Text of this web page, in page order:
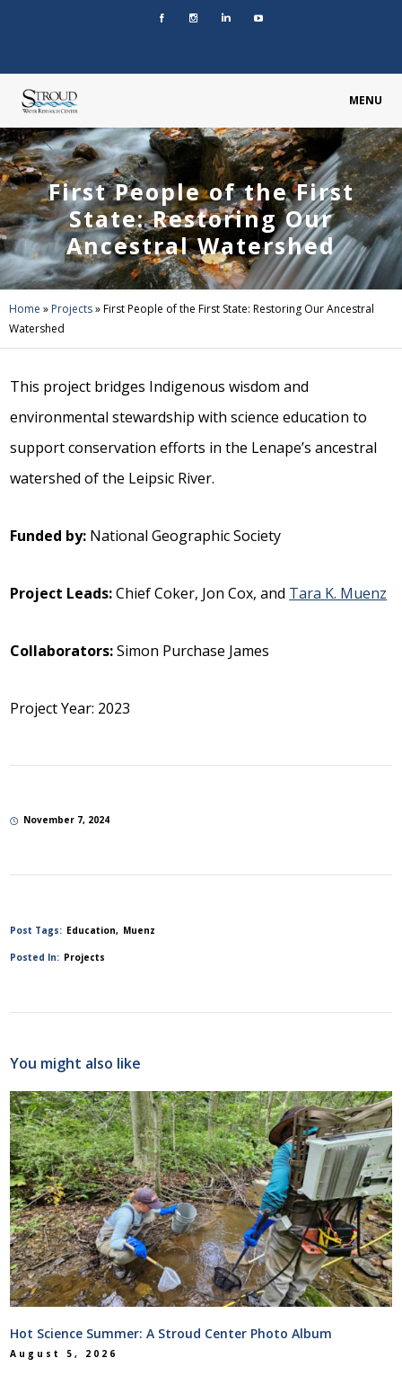
MENU
First People of the First
State: Restoring Our
Ancestral Watershed
Home » Projects»First People of the First State: Restoring Our Ancestral
Watershed
This project bridges Indigenous wisdom and
environmental stewardship with science education to
support conservation efforts in the Lenape’s ancestral
watershed of the Leipsic River.
Funded by: National Geographic Society
Project Leads:Chief Coker, Jon Cox, and Tara K. Muenz
Collaborators:Simon Purchase James
Project Year: 2023
November 7, 2024
Post Tags: Education Muenz
Posted In: Projects
You might also like
Hot Science Summer: A Stroud Center Photo Album
August 5, 2026